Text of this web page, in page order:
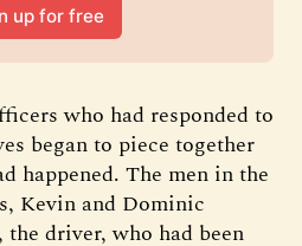
up for free
who had responded to
began to piece together
happened. The men in the
Kevin and Dominic
driver, who had been